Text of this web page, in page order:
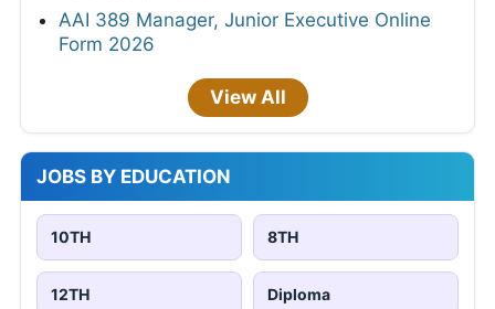
AAI 389 Manager, Junior Executive Online
Form 2026
View All
JOBS BY EDUCATION
10TH 8TH
12TH Diploma